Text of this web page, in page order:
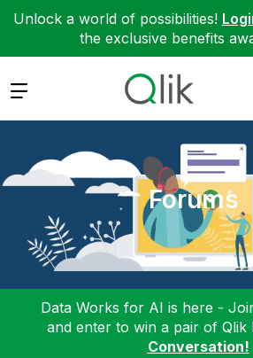
Unlock a world of possibilities!
the exclusive benefits
Expand
Forums
Data Works for AI is here -
and enter to win a pair of Qlik
Conversation!